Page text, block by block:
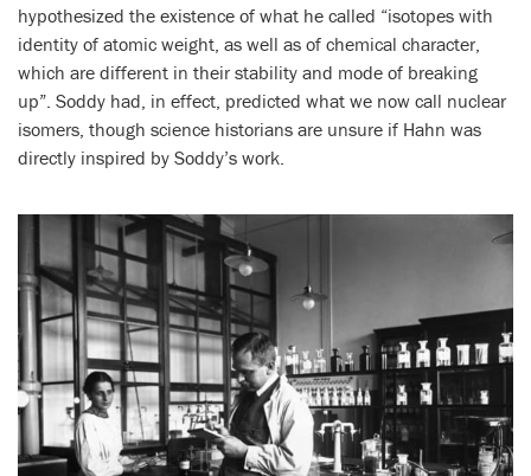
hypothesized the existence of what he called “isotopes with
identity of atomic weight, as well as of chemical character,
which are different in their stability and mode of breaking
up”. Soddy had, in effect, predicted what we now call nuclear
isomers, though science historians are unsure if Hahn was
directly inspired by Soddy’s work.